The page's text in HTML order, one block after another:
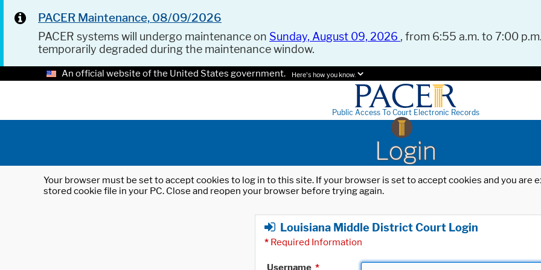
PACER Maintenance, 08/09/2026
PACER systems will undergo maintenance on Sunday, August 09, 2026 , from 6:55 a.m. to 7:00
temporarily degraded during the maintenance window.
An official website of the United States government. Here's how you know.
Public Access To Court Electronic Records
Login
Your browser must be set to accept cookies to log in to this site. If your browser is set to accept cookies and you
stored cookie file in your PC. Close and reopen your browser before trying again.
Louisiana Middle District Court Login
* Required Information
Username *